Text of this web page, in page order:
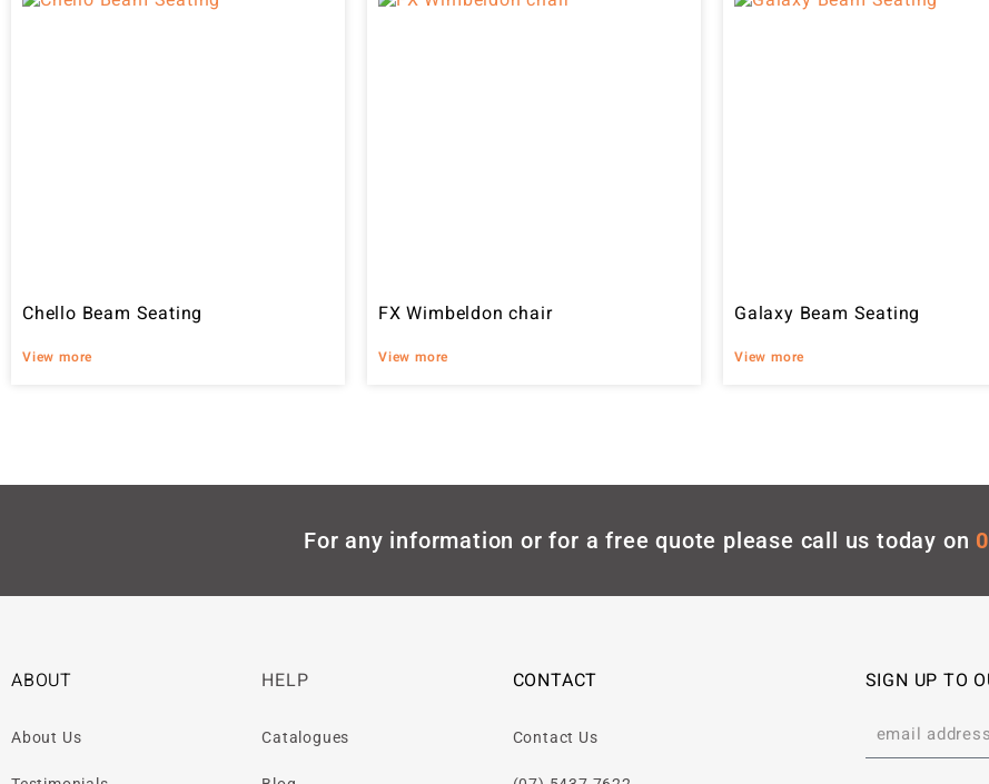
Chello Beam Seating
View more
FX Wimbeldon chair
View more
Galaxy Beam Seating
View more
For any information or for a free quote please call us today on
ABOUT
About Us
HELP
Catalogues
CONTACT
Contact Us
SIGN UP TO